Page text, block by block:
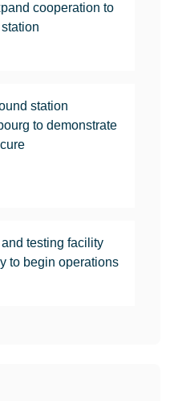
cooperation to
station
to demonstrate
testing facility
to begin operations